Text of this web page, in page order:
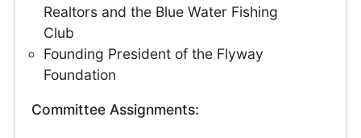
Realtors and the Blue Water Fishing
Club
Founding President of the Flyway
Foundation
Committee Assignments: